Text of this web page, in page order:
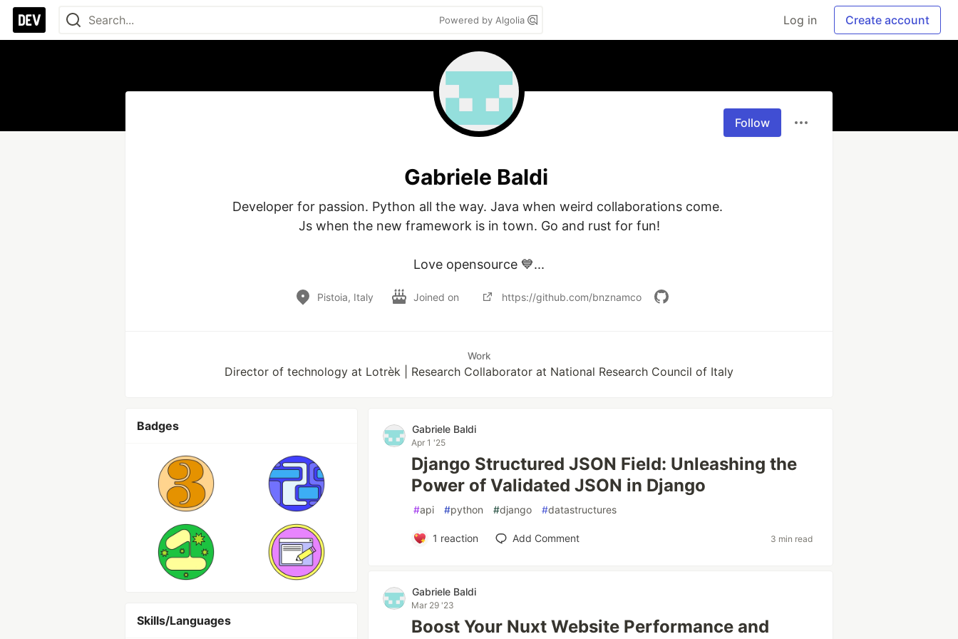
Powered by Algolia Log in Create account
Follow
Gabriele Baldi
Developer for passion. Python all the way. Java when weird collaborations come.
Js when the new framework is in town. Go and rust for fun!
Love opensource 💙...
Pistoia, Italy Joined on https://github.com/bnznamco
Work
Director of technology at Lotrèk | Research Collaborator at National Research Council of Italy
Badges
Skills/Languages
Gabriele Baldi
Apr 1 '25
Django Structured JSON Field: Unleashing the
Power of Validated JSON in Django
#api #python #django #datastructures
1 reaction Add Comment 3 min read
Gabriele Baldi
Mar 29 '23
Boost Your Nuxt Website Performance and